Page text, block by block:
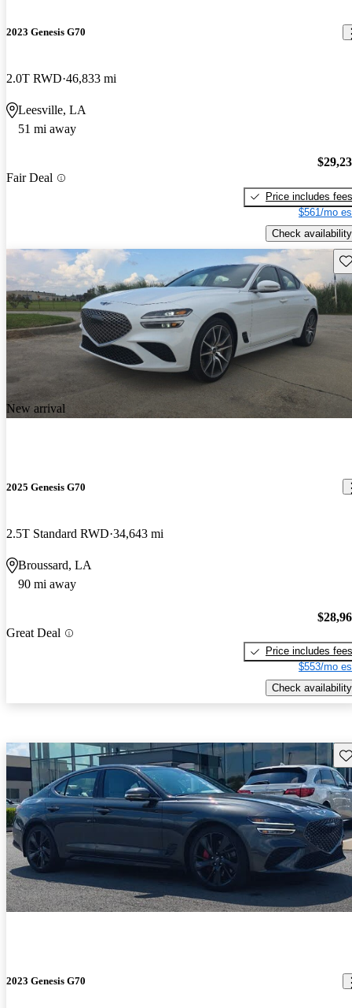
2023 Genesis G70
2.0T RWD 46,833 mi
Leesville, LA
51 mi away
Fair Deal
Price includes fees
$561/mo
Check availability
New arrival
2025 Genesis G70
2.5T Standard RWD 34,643 mi
Broussard, LA
90 mi away
Great Deal
Price includes fees
$553/mo
Check availability
2023 Genesis G70